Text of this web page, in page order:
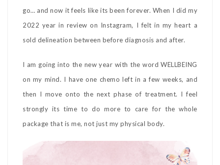
go… and now it feels like its been forever. When I did my
2022 year in review on Instagram, I felt in my heart a
sold delineation between before diagnosis and after.
I am going into the new year with the word WELLBEING
on my mind. I have one chemo left in a few weeks, and
then I move onto the next phase of treatment. I feel
strongly its time to do more to care for the whole
package that is me, not just my physical body.